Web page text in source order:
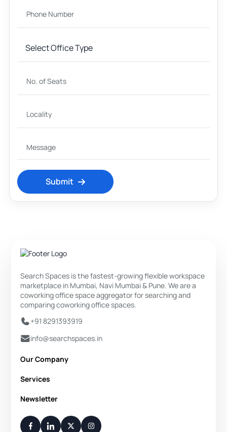
Submit
Search Spaces is the fastest-growing flexible workspace
marketplace in Mumbai, Navi Mumbai & Pune. We are a
coworking office space aggregator for searching and
comparing coworking office spaces.
+91 8291393919
info@searchspaces.in
Our Company
About Us
Disclaimer
Contact Us
Services
Private Office
Flexi Desk
Newsletter
Your Weekly/Monthly Dose of Knowledge and Inspiration
You have successfully subscribed.